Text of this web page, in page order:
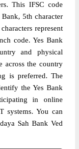
This IFSC code
Bank, 5th character
represent
code. Yes Bank
and physical
across the country
is preferred. The
the Yes Bank
in online
systems. You can
Sah Bank Ved